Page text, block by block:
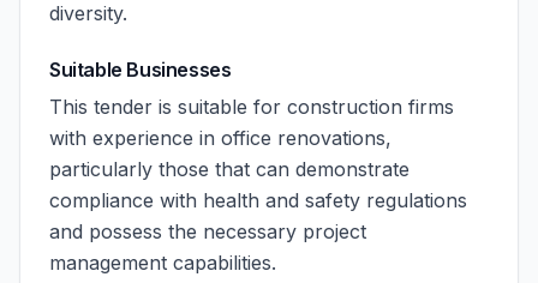
diversity.
Suitable Businesses
This tender is suitable for construction firms
with experience in office renovations,
particularly those that can demonstrate
compliance with health and safety regulations
and possess the necessary project
management capabilities.